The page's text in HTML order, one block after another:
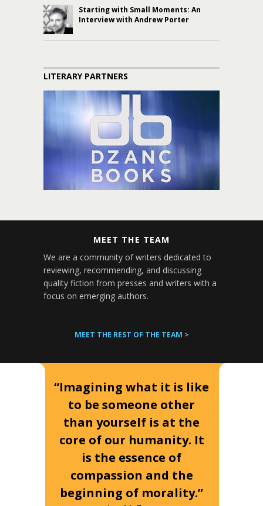
Starting with Small Moments: An
Interview with Andrew Porter
LITERARY PARTNERS
MEET THE TEAM
We are a community of writers dedicated to
reviewing, recommending, and discussing
quality fiction from presses and writers with a
focus on emerging authors.
MEET THE REST OF THE TEAM >
“Imagining what it is like
to be someone other
than yourself is at the
core of our humanity. It
is the essence of
compassion and the
beginning of morality.”